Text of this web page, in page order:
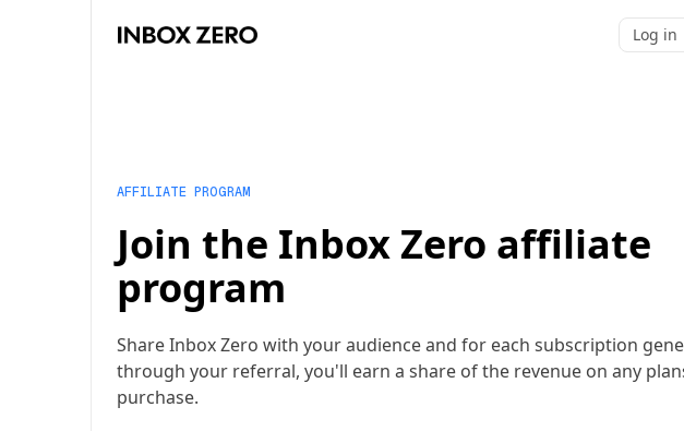
Log in
AFFILIATE PROGRAM
Join the Inbox Zero affiliate
program
Share Inbox Zero with your audience and for each subscription
through your referral, you'll earn a share of the revenue on any
purchase.